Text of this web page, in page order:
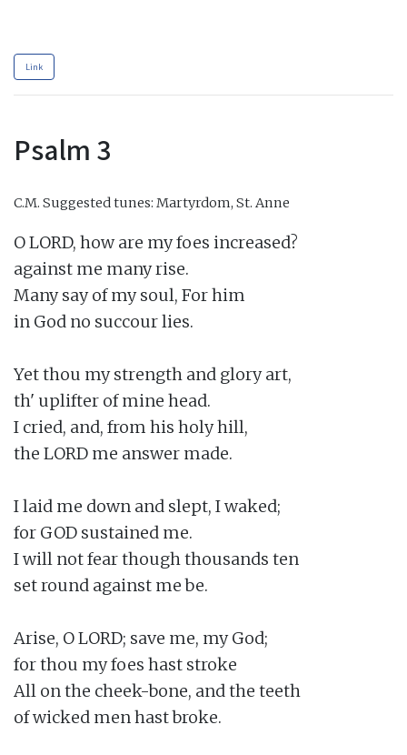
Link
Psalm 3
C.M. Suggested tunes: Martyrdom, St. Anne
O LORD, how are my foes increased?
against me many rise.
Many say of my soul, For him
in God no succour lies.
Yet thou my strength and glory art,
th' uplifter of mine head.
I cried, and, from his holy hill,
the LORD me answer made.
I laid me down and slept, I waked;
for GOD sustained me.
I will not fear though thousands ten
set round against me be.
Arise, O LORD; save me, my God;
for thou my foes hast stroke
All on the cheek-bone, and the teeth
of wicked men hast broke.